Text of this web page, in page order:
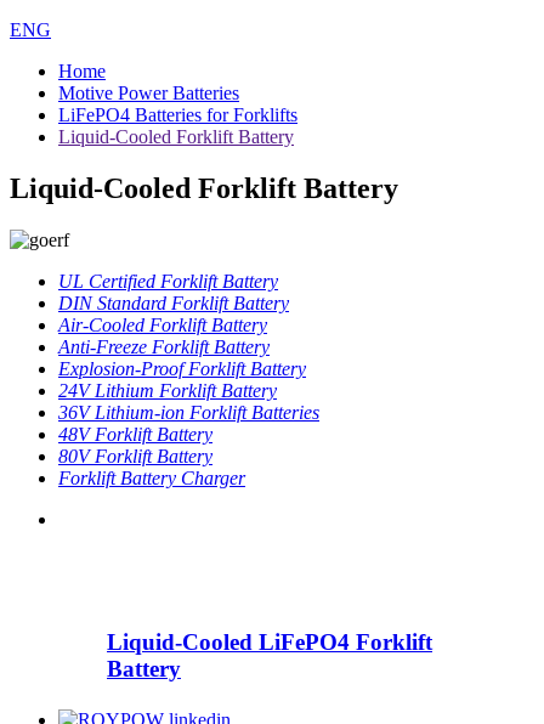
ENG
Home
Motive Power Batteries
LiFePO4 Batteries for Forklifts
Liquid-Cooled Forklift Battery
Liquid-Cooled Forklift Battery
UL Certified Forklift Battery
DIN Standard Forklift Battery
Air-Cooled Forklift Battery
Anti-Freeze Forklift Battery
Explosion-Proof Forklift Battery
24V Lithium Forklift Battery
36V Lithium-ion Forklift Batteries
48V Forklift Battery
80V Forklift Battery
Forklift Battery Charger
Liquid-Cooled LiFePO4 Forklift
Battery